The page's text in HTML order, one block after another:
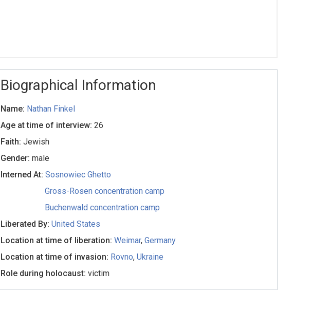
Biographical Information
Name: Nathan Finkel
Age at time of interview:26
Faith:Jewish
Gender:male
Interned At:Sosnowiec Ghetto
Gross-Rosen concentration camp
Buchenwald concentration camp
Liberated By:United States
Location at time of liberation:Weimar,Germany
Location at time of invasion: Rovno,Ukraine
Role during holocaust:victim